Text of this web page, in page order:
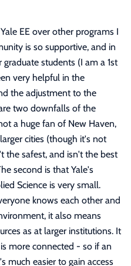
EE over other programs I
is so supportive, and in
students (I am a 1st
very helpful in the
the adjustment to the
two downfalls of the
a huge fan of New Haven,
cities (though it's not
the safest, and isn't the best
second is that Yale's
Science is very small.
knows each other and
it also means
as at larger institutions. It
more connected - so if an
much easier to gain access